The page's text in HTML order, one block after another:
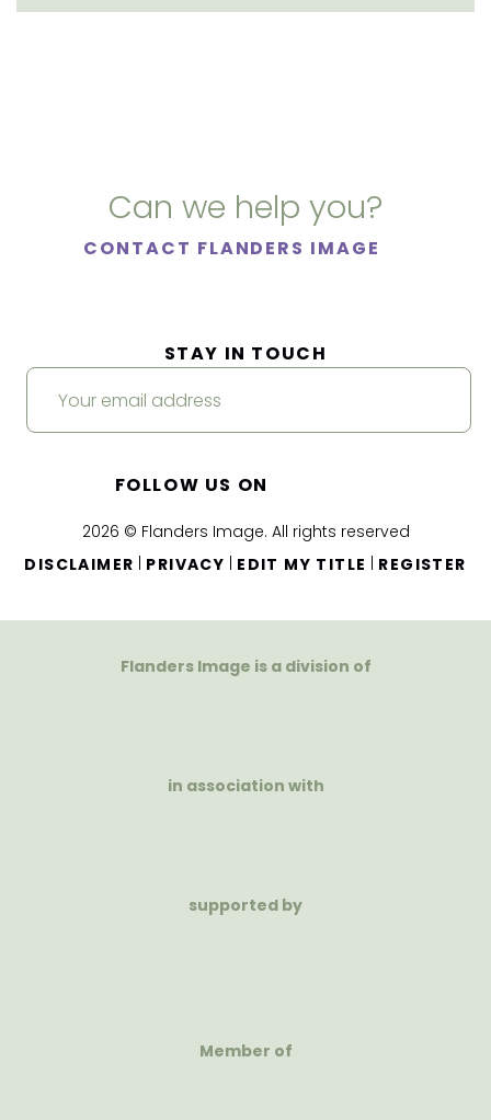
Can we help you?
CONTACT FLANDERS IMAGE
2026 © Flanders Image. All rights reserved
DISCLAIMER
PRIVACY EDIT MY TITLE REGISTER
STAY IN TOUCH
FOLLOW US ON
Flanders Image is a division of
in association with
supported by
Member of